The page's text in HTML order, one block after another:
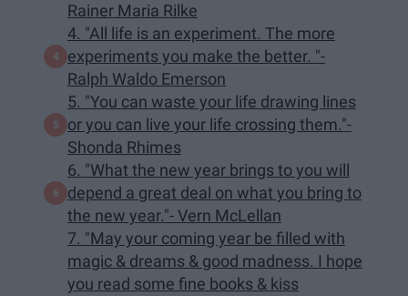
Rainer Maria Rilke
4. "All life is an experiment. The more
experiments you make the better. "-
Ralph Waldo Emerson
5. "You can waste your life drawing lines
or you can live your life crossing them."-
Shonda Rhimes
6. "What the new year brings to you will
depend a great deal on what you bring to
the new year."- Vern McLellan
7. "May your coming year be filled with
magic & dreams & good madness. I hope
you read some fine books & kiss